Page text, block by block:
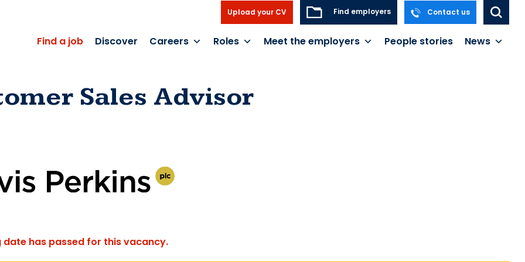
Upload your CV Find employers Contact us
Find a job Discover Careers Roles Meet the employers People stories News
Sales Advisor
date has passed for this vacancy.